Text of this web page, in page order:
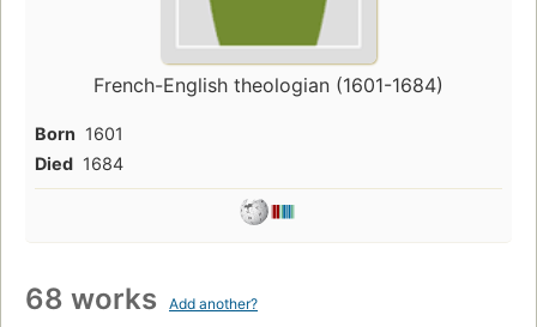
French-English theologian (1601-1684)
Born 1601
Died 1684
68 works Add another?